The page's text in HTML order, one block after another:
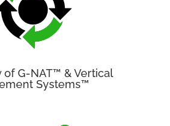
of G-NAT™ & Vertical
Systems™